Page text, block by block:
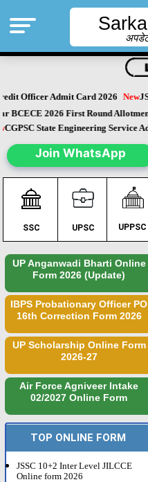
Officer Admit Card 2026 New
BCECE 2026 First Round
CGPSC State Engineering
Join WhatsApp
SSC UPSC UPPSC
UP Anganwadi Bharti Online
Form 2026 (Update)
IBPS Probationary Officer PO
16th Correction Form 2026
UP Scholarship Online Form
2026-27
Air Force Agniveer Intake
02/2027 Online Form
TOP ONLINE FORM
JSSC 10+2 Inter Level JILCCE
Online form 2026